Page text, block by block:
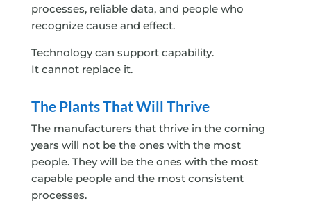
processes, reliable data, and people who
recognize cause and effect.
Technology can support capability.
It cannot replace it.
The Plants That Will Thrive
The manufacturers that thrive in the coming
years will not be the ones with the most
people. They will be the ones with the most
capable people and the most consistent
processes.